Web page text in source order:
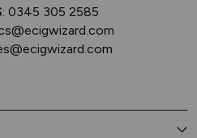
: 0345 305 2585